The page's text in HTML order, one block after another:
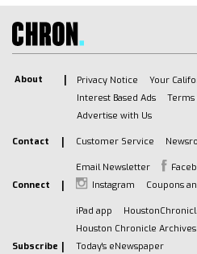
Power windows
Traction control
Trip computer
Variably intermittent
2 Speakers
Single rear wheels
Driver's Seat Mounted
Air Conditioning
About Privacy Notice
Your
Interest Based Ads
Terms
Advertise with Us
Contact Customer Service
Connect
Email Newsletter
Instagram
Coupons
Subscribe
iPad app
Houston Chronicle Archives
Today's eNewspaper